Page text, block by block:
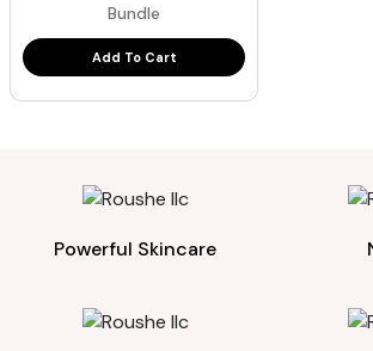
$115.00.$92.00.
Bundle
Add To Cart
Powerful Skincare